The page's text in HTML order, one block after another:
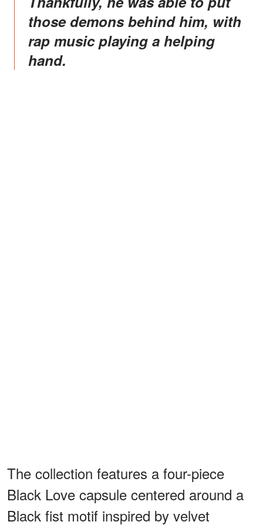
those demons behind him, with
rap music playing a helping
hand.
The collection features a four-piece
Black Love capsule centered around a
Black fist motif inspired by velvet